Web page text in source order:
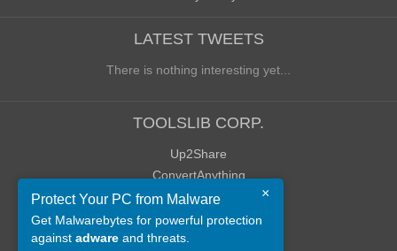
LATEST TWEETS
There is nothing interesting yet...
TOOLSLIB CORP.
Up2Share
ConvertAnything
WoWClassicUI (WCUI)
Old Blog
Old Forum
×
Protect Your PC from Malware
Get Malwarebytes for powerful protection
against adware and threats.